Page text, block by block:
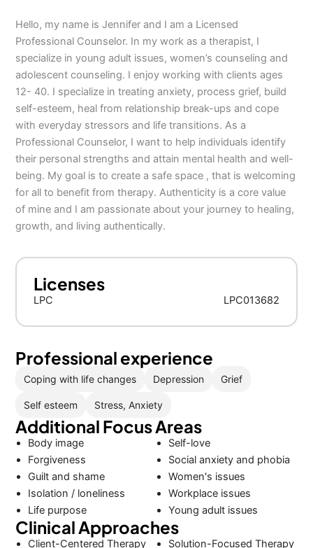
Hello, my name is Jennifer and I am a Licensed
Professional Counselor. In my work as a therapist, I
specialize in young adult issues, women’s counseling and
adolescent counseling. I enjoy working with clients ages
12- 40. I specialize in treating anxiety, process grief, build
self-esteem, heal from relationship break-ups and cope
with everyday stressors and life transitions. As a
Professional Counselor, I want to help individuals identify
their personal strengths and attain mental health and well-
being. My goal is to create a safe space , that is welcoming
for all to benefit from therapy. Authenticity is a core value
of mine and I am passionate about your journey to healing,
growth, and living authentically.
Licenses
LPC LPC013682
Professional experience
Coping with life changes Depression Grief
Self esteem Stress, Anxiety
Additional Focus Areas
Body image
Forgiveness
Guilt and shame
Isolation / loneliness
Life purpose
Self-love
Social anxiety and phobia
Women's issues
Workplace issues
Young adult issues
Clinical Approaches
Client-Centered Therapy Solution-Focused Therapy